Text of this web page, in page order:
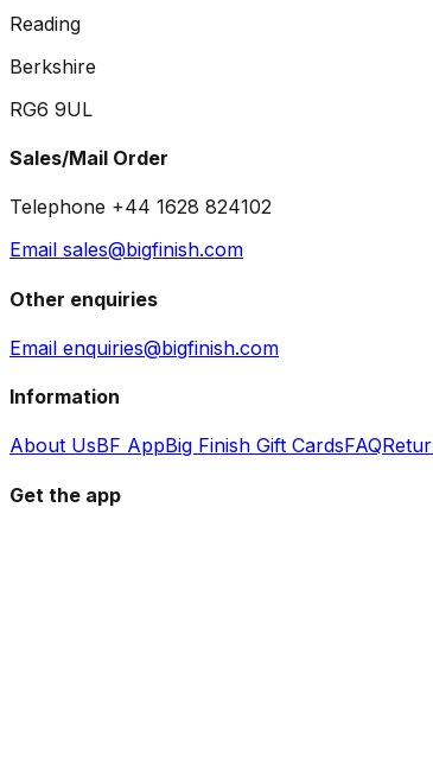
Reading
Berkshire
RG6 9UL
Sales/Mail Order
Telephone +44 1628 824102
Email sales@bigfinish.com
Other enquiries
Email enquiries@bigfinish.com
Information
About UsBF AppBig Finish Gift CardsFAQ
Get the app